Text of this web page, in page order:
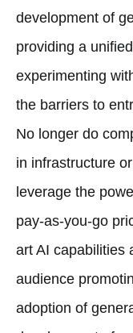
development of
providing a
experimenting
the barriers to
No longer do
in infrastructure
leverage the
pay-as-you-go
art AI capabilities
audience
adoption of